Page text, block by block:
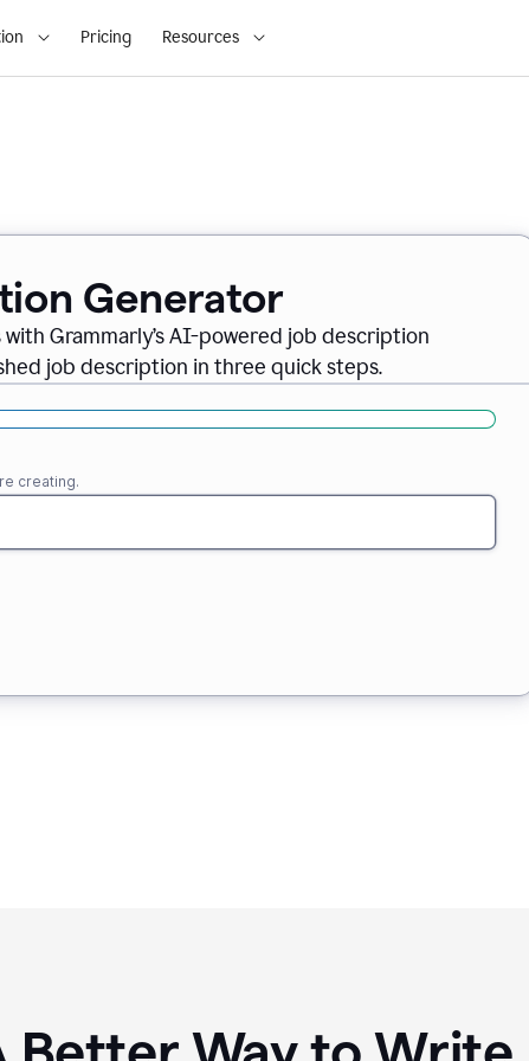
Pricing Resources
Generator
Grammarly’s AI-powered job description
job description in three quick steps.
creating.